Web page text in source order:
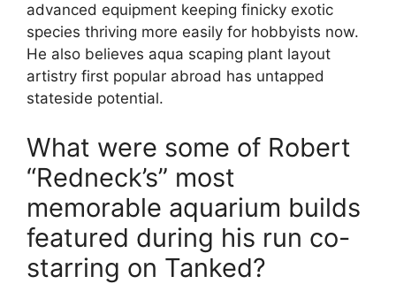
advanced equipment keeping finicky exotic
species thriving more easily for hobbyists now.
He also believes aqua scaping plant layout
artistry first popular abroad has untapped
stateside potential.
What were some of Robert
“Redneck’s” most
memorable aquarium builds
featured during his run co-
starring on Tanked?